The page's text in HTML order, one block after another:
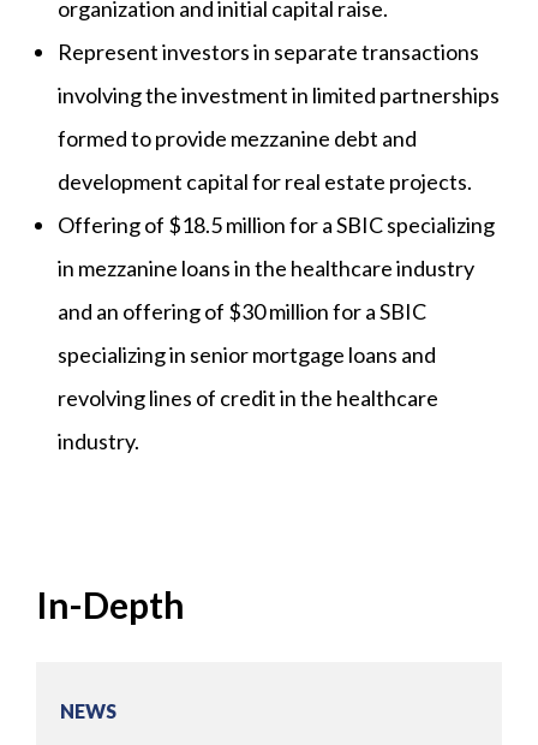
organization and initial capital raise.
Represent investors in separate transactions
involving the investment in limited partnerships
formed to provide mezzanine debt and
development capital for real estate projects.
Offering of $18.5 million for a SBIC specializing
in mezzanine loans in the healthcare industry
and an offering of $30 million for a SBIC
specializing in senior mortgage loans and
revolving lines of credit in the healthcare
industry.
In-Depth
NEWS